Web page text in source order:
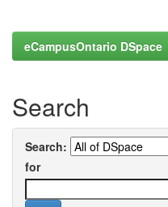
eCampusOntario DSpace
Search
Search:
for